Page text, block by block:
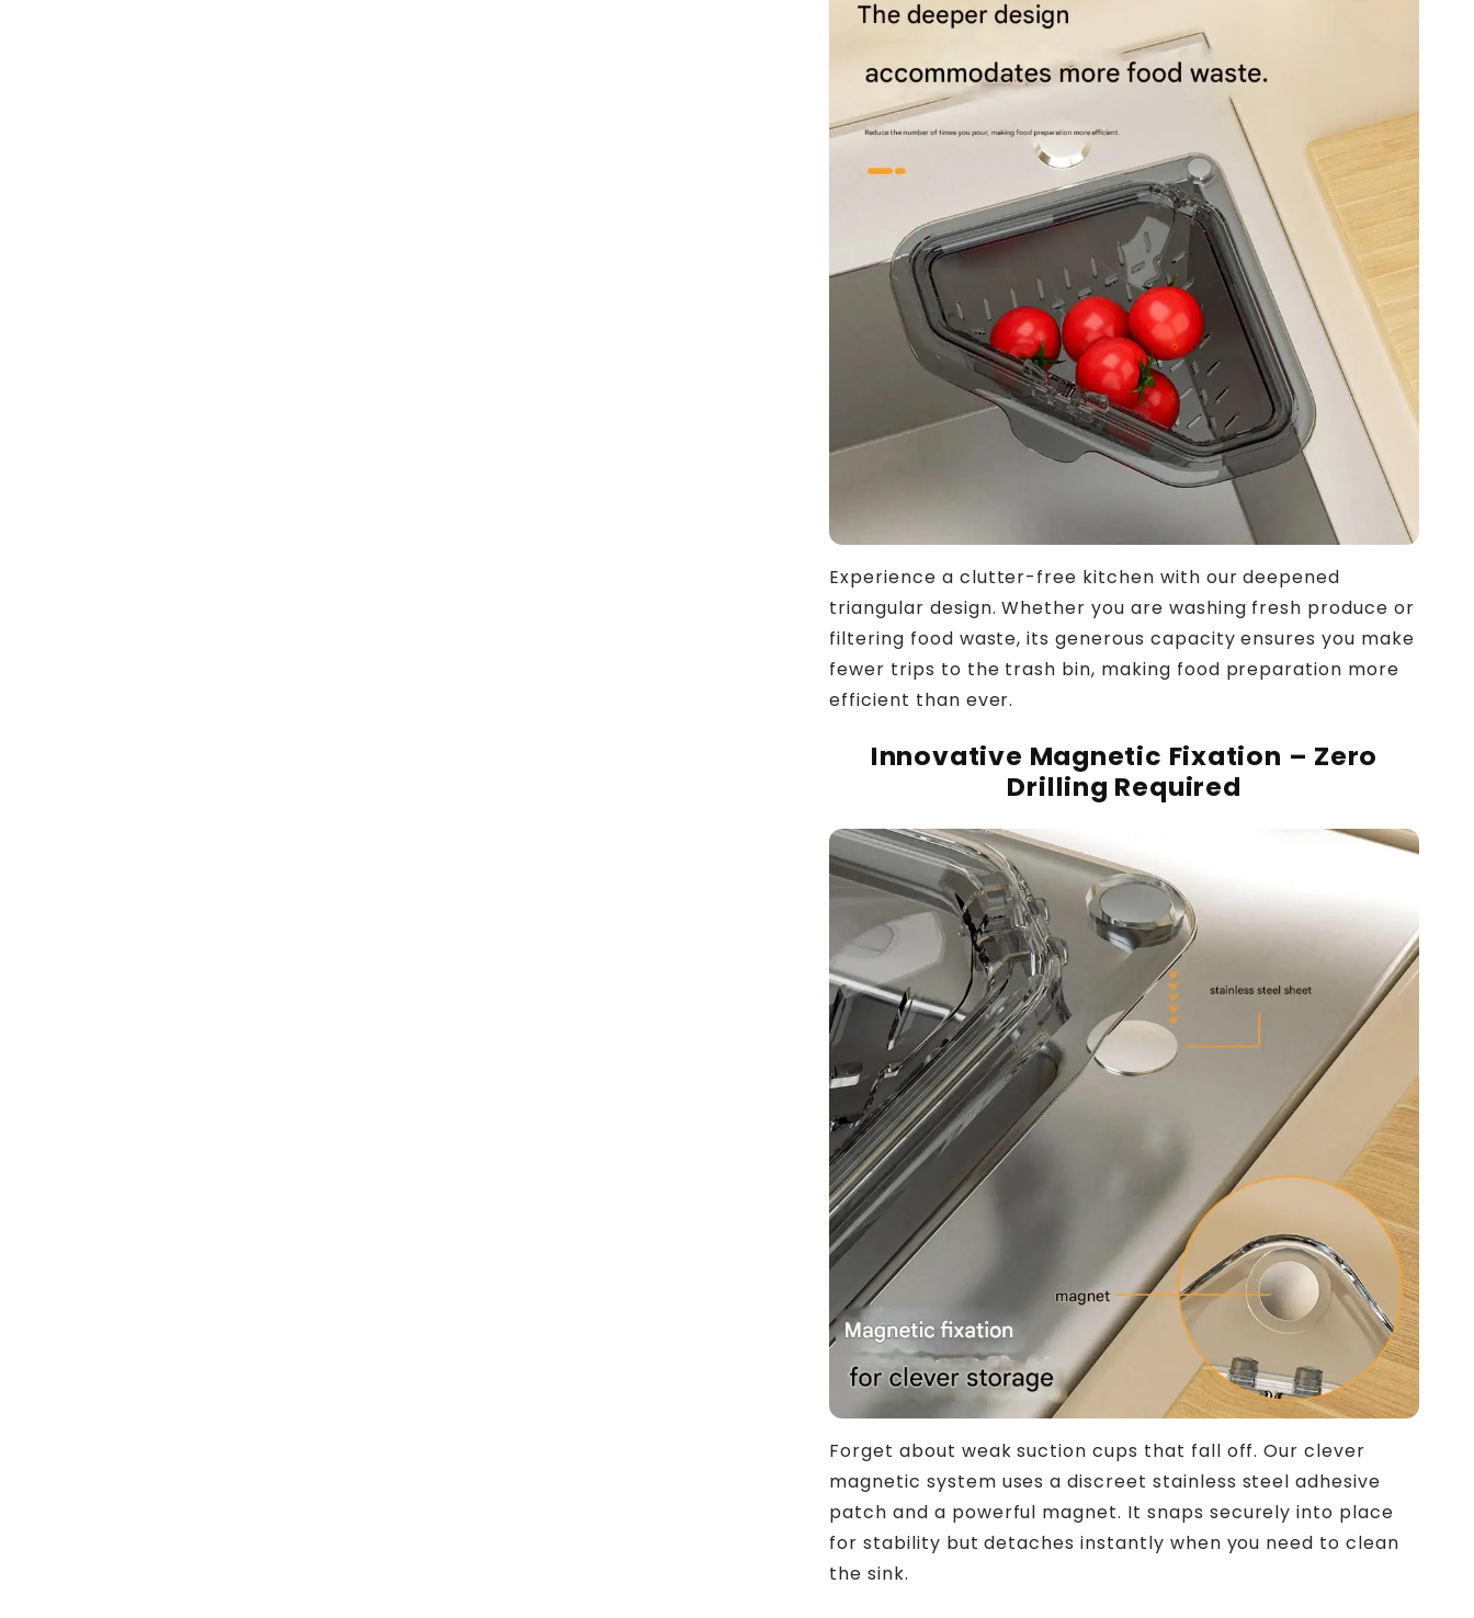
Experience a clutter-free kitchen with our deepened
triangular design. Whether you are washing fresh produce or
filtering food waste, its generous capacity ensures you make
fewer trips to the trash bin, making food preparation more
efficient than ever.
Innovative Magnetic Fixation – Zero
Drilling Required
Forget about weak suction cups that fall off. Our clever
magnetic system uses a discreet stainless steel adhesive
patch and a powerful magnet. It snaps securely into place
for stability but detaches instantly when you need to clean
the sink.